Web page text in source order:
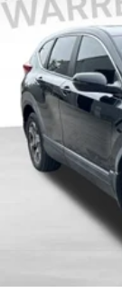
- Car Rental
- 3-Month Trial
and Satellite
This certified
front impact
and overhead
control and
brakes with
the exterior
during tight
Visit our